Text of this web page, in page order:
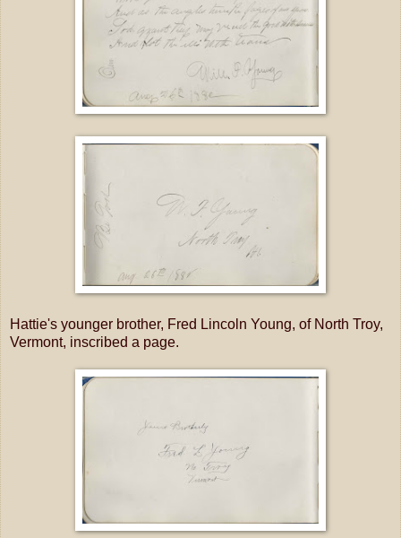
Hattie's younger brother, Fred Lincoln Young, of North Troy,
Vermont, inscribed a page.